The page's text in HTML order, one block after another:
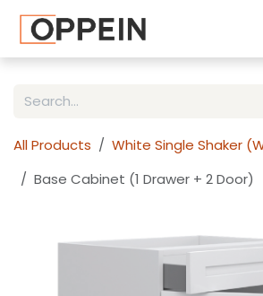
All Products
White Single Shaker
Base Cabinet (1 Drawer + 2 Door)